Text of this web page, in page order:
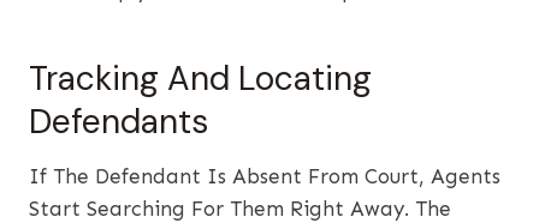
Tracking And Locating
Defendants
If The Defendant Is Absent From Court, Agents
Start Searching For Them Right Away. The